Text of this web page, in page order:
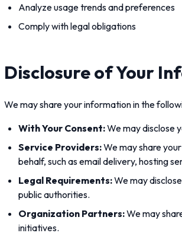
Analyze usage trends and preferences
Comply with legal obligations
Disclosure of Your
We may share your information in the
With Your Consent:We may disclose
Service Providers:We may share
behalf, such as email delivery, hosting
Legal Requirements:We may
public authorities.
Organization Partners:We may
initiatives.